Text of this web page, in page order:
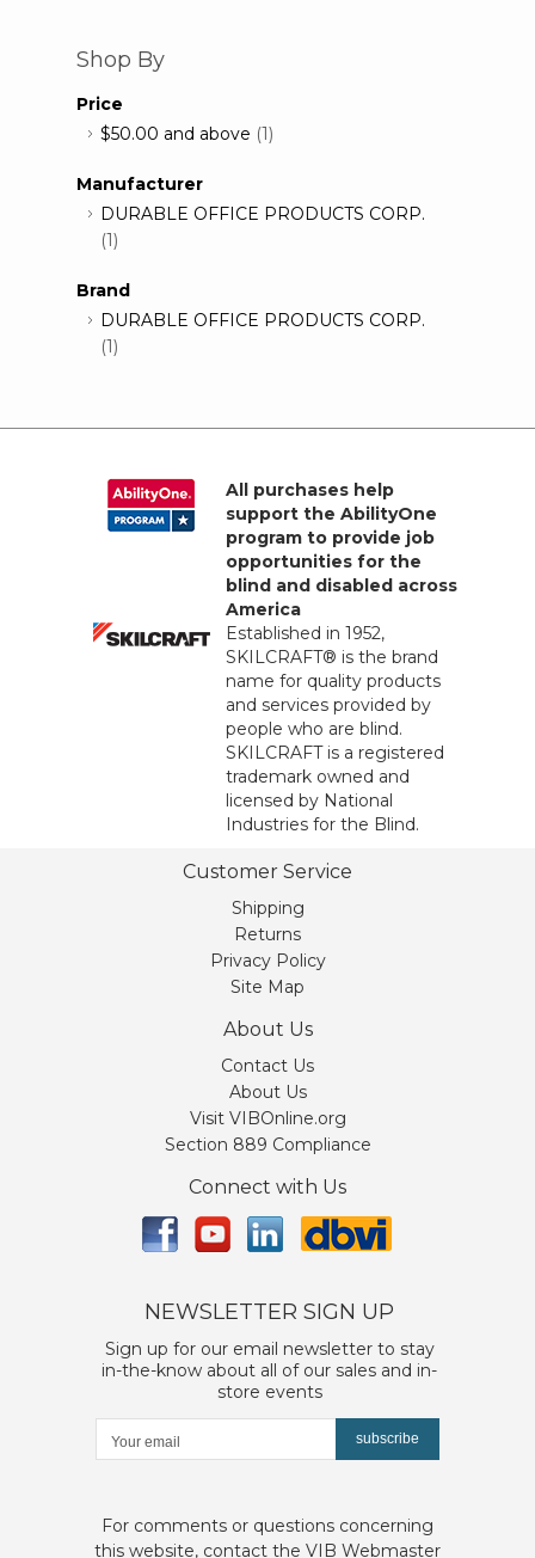
Shop By
Price
$50.00 and above (1)
Manufacturer
DURABLE OFFICE PRODUCTS CORP.
(1)
Brand
DURABLE OFFICE PRODUCTS CORP.
(1)
All purchases help
support the AbilityOne
program to provide job
opportunities for the
blind and disabled across
America
Established in 1952,
SKILCRAFT® is the brand
name for quality products
and services provided by
people who are blind.
SKILCRAFT is a registered
trademark owned and
licensed by National
Industries for the Blind.
Customer Service
Shipping
Returns
Privacy Policy
Site Map
About Us
Contact Us
About Us
Visit VIBOnline.org
Section 889 Compliance
Connect with Us
NEWSLETTER SIGN UP
Sign up for our email newsletter to stay
in-the-know about all of our sales and in-
store events
subscribe
For comments or questions concerning
this website, contact the VIB Webmaster